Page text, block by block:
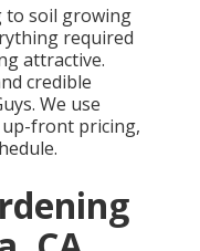
to soil growing
required
attractive.
credible
We use
front pricing,